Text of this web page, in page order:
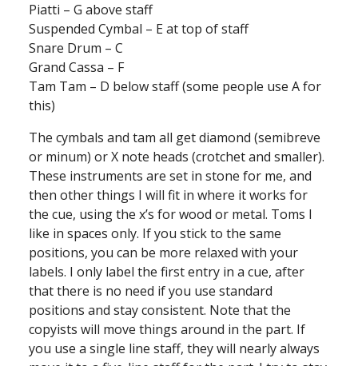
Piatti – G above staff
Suspended Cymbal – E at top of staff
Snare Drum – C
Grand Cassa – F
Tam Tam – D below staff (some people use A for
this)
The cymbals and tam all get diamond (semibreve
or minum) or X note heads (crotchet and smaller).
These instruments are set in stone for me, and
then other things I will fit in where it works for
the cue, using the x’s for wood or metal. Toms I
like in spaces only. If you stick to the same
positions, you can be more relaxed with your
labels. I only label the first entry in a cue, after
that there is no need if you use standard
positions and stay consistent. Note that the
copyists will move things around in the part. If
you use a single line staff, they will nearly always